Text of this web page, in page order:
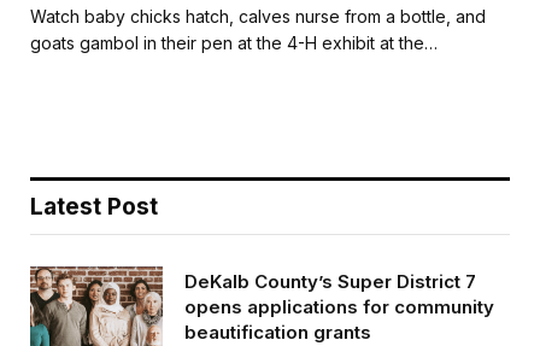
c
e
b
i
t
t
a
i
l
a
r
e
Watch baby chicks hatch, calves nurse from a bottle, and
goats gambol in their pen at the 4-H exhibit at the…
Latest Post
DeKalb County’s Super District 7
opens applications for community
beautification grants